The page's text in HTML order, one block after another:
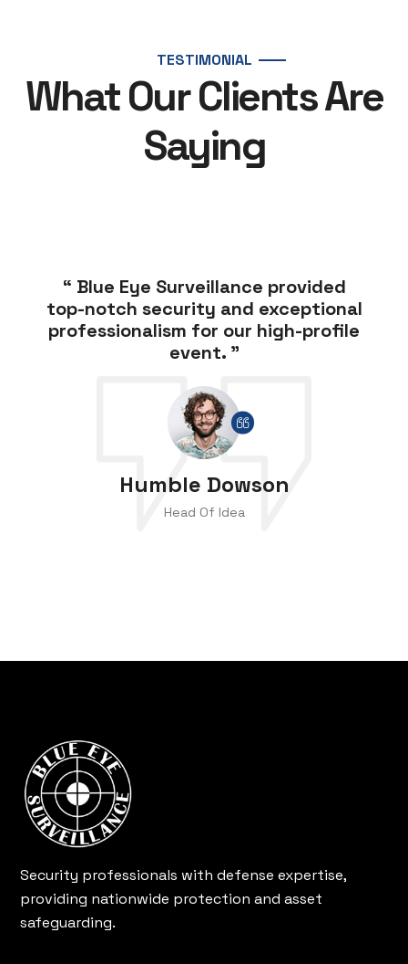
TESTIMONIAL
What Our Clients Are
Saying
“ Blue Eye Surveillance provided
top-notch security and exceptional
professionalism for our high-profile
event. ”
Humble Dowson
Head Of Idea
Security professionals with defense expertise,
providing nationwide protection and asset
safeguarding.